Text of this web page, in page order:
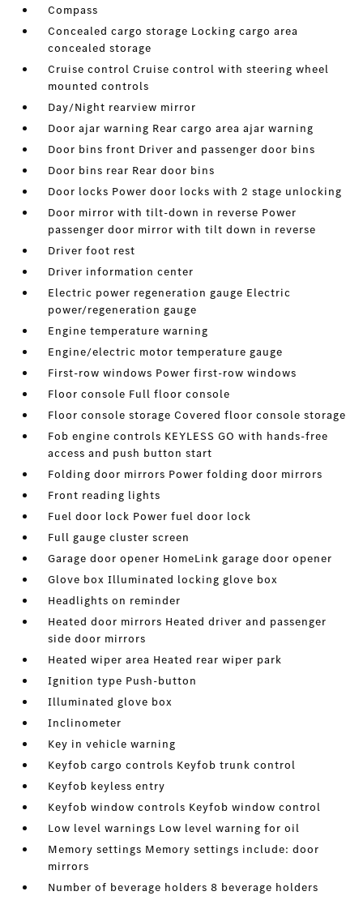
Compass
Concealed cargo storage Locking cargo area
concealed storage
Cruise control Cruise control with steering wheel
mounted controls
Day/Night rearview mirror
Door ajar warning Rear cargo area ajar warning
Door bins front Driver and passenger door bins
Door bins rear Rear door bins
Door locks Power door locks with 2 stage unlocking
Door mirror with tilt-down in reverse Power
passenger door mirror with tilt down in reverse
Driver foot rest
Driver information center
Electric power regeneration gauge Electric
power/regeneration gauge
Engine temperature warning
Engine/electric motor temperature gauge
First-row windows Power first-row windows
Floor console Full floor console
Floor console storage Covered floor console storage
Fob engine controls KEYLESS GO with hands-free
access and push button start
Folding door mirrors Power folding door mirrors
Front reading lights
Fuel door lock Power fuel door lock
Full gauge cluster screen
Garage door opener HomeLink garage door opener
Glove box Illuminated locking glove box
Headlights on reminder
Heated door mirrors Heated driver and passenger
side door mirrors
Heated wiper area Heated rear wiper park
Ignition type Push-button
Illuminated glove box
Inclinometer
Key in vehicle warning
Keyfob cargo controls Keyfob trunk control
Keyfob keyless entry
Keyfob window controls Keyfob window control
Low level warnings Low level warning for oil
Memory settings Memory settings include: door
mirrors
Number of beverage holders 8 beverage holders